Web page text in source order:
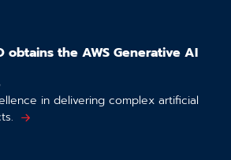
obtains the AWS Generative AI
in delivering complex artificial